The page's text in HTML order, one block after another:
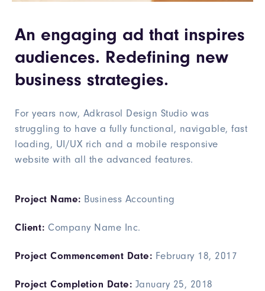
An engaging ad that inspires
audiences. Redefining new
business strategies.
For years now, Adkrasol Design Studio was
struggling to have a fully functional, navigable, fast
loading, UI/UX rich and a mobile responsive
website with all the advanced features.
Project Name: Business Accounting
Client: Company Name Inc.
Project Commencement Date: February 18, 2017
Project Completion Date: January 25, 2018